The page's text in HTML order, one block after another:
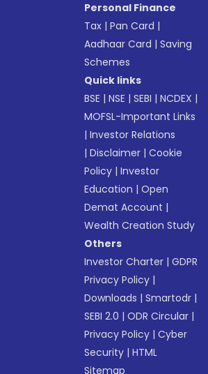
Personal Finance
Tax |Pan Card |
Aadhaar Card |Saving
Schemes
Quick links
BSE |NSE |SEBI |NCDEX |
MOFSL-Important Links
|Investor Relations
|Disclaimer |Cookie
Policy |Investor
Education |Open
Demat Account |
Wealth Creation Study
Others
Investor Charter |GDPR
Privacy Policy |
Downloads |Smartodr |
SEBI 2.0 |ODR Circular |
Privacy Policy |Cyber
Security |HTML
Sitemap